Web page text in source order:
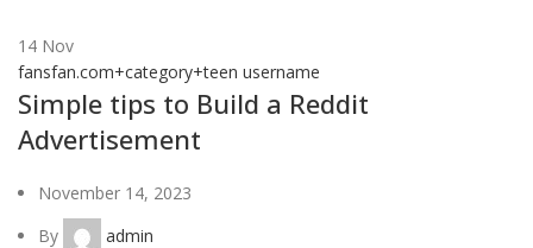
14 Nov
fansfan.com+category+teen username
Simple tips to Build a Reddit
Advertisement
November 14, 2023
By
admin